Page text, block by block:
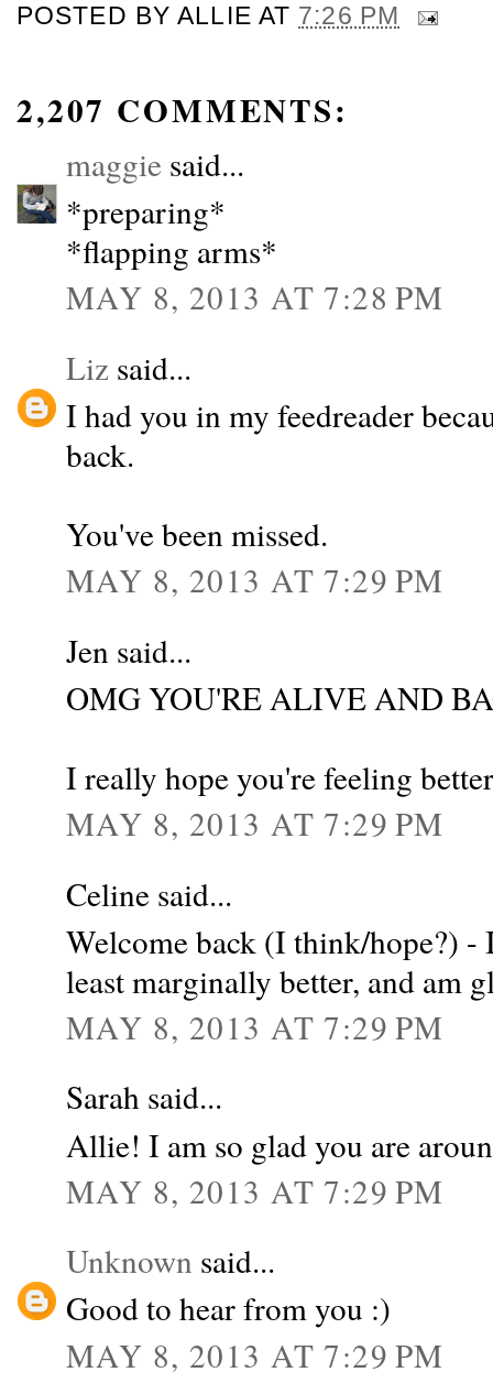
POSTED BYALLIE AT 7:26 PM
2,207 COMMENTS:
maggie said...
*preparing*
*flapping arms*
MAY 8, 2013 AT 7:28 PM
Liz said...
I had you in my feedreader
back.
You've been missed.
MAY 8, 2013 AT 7:29 PM
Jen said...
OMG YOU'RE ALIVE AND
I really hope you're feeling
MAY 8, 2013 AT 7:29 PM
Celine said...
Welcome back (I think/hope?) -
least marginally better, and am
MAY 8, 2013 AT 7:29 PM
Sarah said...
Allie! I am so glad you are
MAY 8, 2013 AT 7:29 PM
Unknown said...
Good to hear from you :)
MAY 8, 2013 AT 7:29 PM